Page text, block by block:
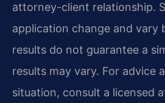
attorney-client relationship.
application change and vary
results do not guarantee a
results may vary. For advice
situation, consult a licensed